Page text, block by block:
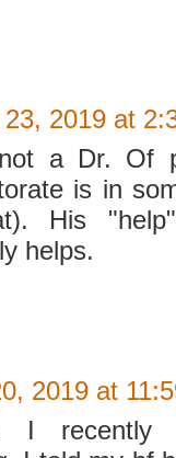
2019 at
a Dr. Of
is in
His
helps.
2019 at
I recently